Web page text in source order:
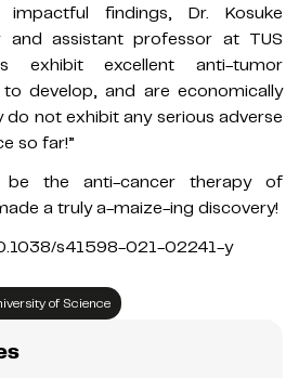
impactful findings, Dr. Kosuke
and assistant professor at TUS
exhibit excellent anti-tumor
develop, and are economically
do not exhibit any serious adverse
so far!”
the anti-cancer therapy of
a truly a-maize-ing discovery!
s41598-021-02241-y
of Science